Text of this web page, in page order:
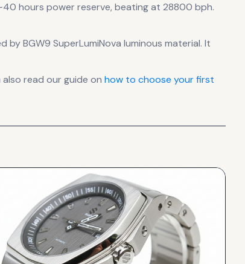
hours power reserve, beating at 28800 bph.
by BGW9 SuperLumiNova luminous material. It
read our guide on how to choose your first